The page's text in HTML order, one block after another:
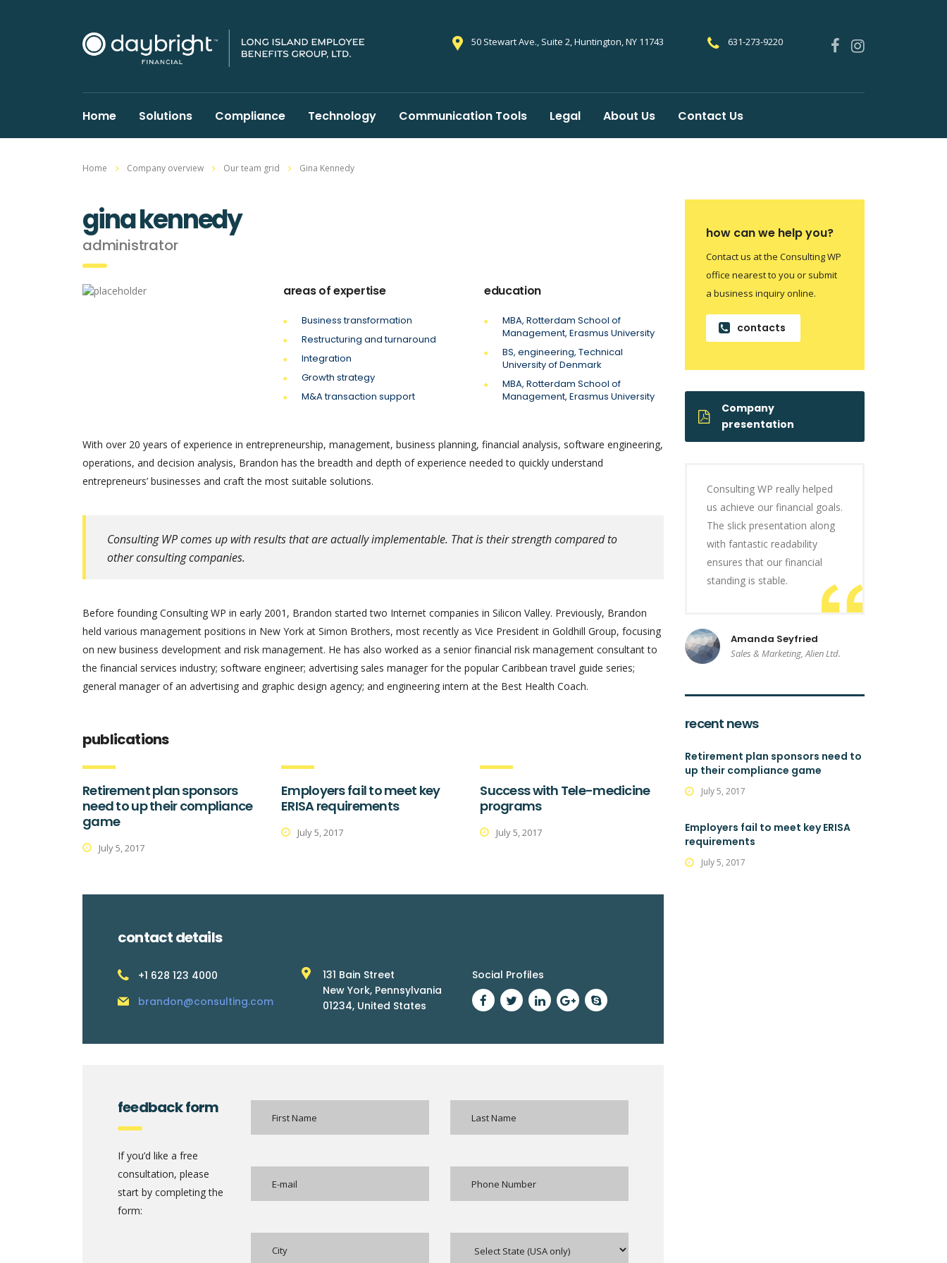
631-273-9220
50 Stewart Ave., Suite 2, Huntington, NY 11743
Home Solutions Compliance Technology Communication Tools Legal About Us Contact Us
Home Company overview Our team grid Gina Kennedy
gina kennedy
administrator
areas of expertise
Business transformation
Restructuring and turnaround
Integration
Growth strategy
M&A transaction support
education
MBA, Rotterdam School of
Management, Erasmus University
BS, engineering, Technical
University of Denmark
MBA, Rotterdam School of
Management, Erasmus University
With over 20 years of experience in entrepreneurship, management, business planning, financial analysis, software engineering,
operations, and decision analysis, Brandon has the breadth and depth of experience needed to quickly understand
entrepreneurs’ businesses and craft the most suitable solutions.
Consulting WP comes up with results that are actually implementable. That is their strength compared to
other consulting companies.
Before founding Consulting WP in early 2001, Brandon started two Internet companies in Silicon Valley. Previously, Brandon
held various management positions in New York at Simon Brothers, most recently as Vice President in Goldhill Group, focusing
on new business development and risk management. He has also worked as a senior financial risk management consultant to
the financial services industry; software engineer; advertising sales manager for the popular Caribbean travel guide series;
general manager of an advertising and graphic design agency; and engineering intern at the Best Health Coach.
publications
Retirement plan sponsors
need to up their compliance
game
July 5, 2017
Employers fail to meet key
ERISA requirements
July 5, 2017
Success with Tele-medicine
programs
July 5, 2017
contact details
+1 628 123 4000
brandon@consulting.com
131 Bain Street
New York, Pennsylvania
01234, United States
Social Profiles
feedback form
If you’d like a free
consultation, please
start by completing the
form:
how can we help you?
Contact us at the Consulting WP
office nearest to you or submit
a business inquiry online.
contacts
Company
presentation
Consulting WP really helped
us achieve our financial goals.
The slick presentation along
with fantastic readability
ensures that our financial
standing is stable.
Amanda Seyfried
Sales & Marketing, Alien Ltd.
recent news
Retirement plan sponsors need to
up their compliance game
July 5, 2017
Employers fail to meet key ERISA
requirements
July 5, 2017